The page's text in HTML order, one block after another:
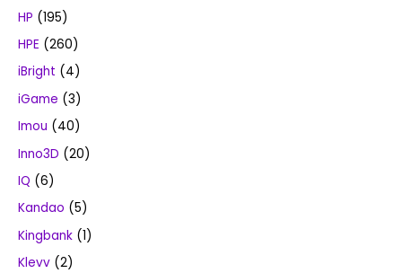
HP (195)
HPE (260)
iBright (4)
iGame (3)
Imou (40)
Inno3D (20)
IQ (6)
Kandao (5)
Kingbank (1)
Klevv (2)